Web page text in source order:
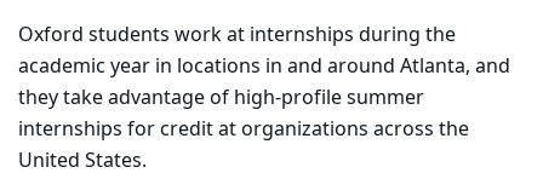
Oxford students work at internships during the
academic year in locations in and around Atlanta, and
they take advantage of high-profile summer
internships for credit at organizations across the
United States.